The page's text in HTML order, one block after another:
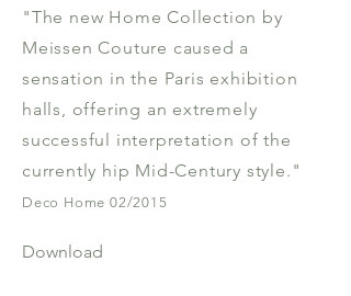
"The new Home Collection by
Meissen Couture caused a
sensation in the Paris exhibition
halls, offering an extremely
successful interpretation of the
currently hip Mid-Century style."
Deco Home 02/2015
Download